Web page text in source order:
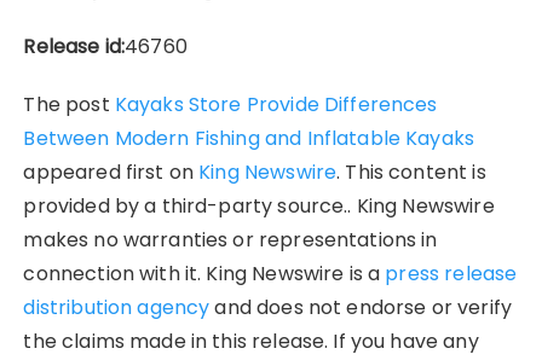
Release id:46760
The post Kayaks Store Provide Differences
Between Modern Fishing and Inflatable Kayaks
appeared first on King Newswire. This content is
provided by a third-party source.. King Newswire
makes no warranties or representations in
connection with it. King Newswire is a press release
distribution agencyand does not endorse or verify
the claims made in this release. If you have any